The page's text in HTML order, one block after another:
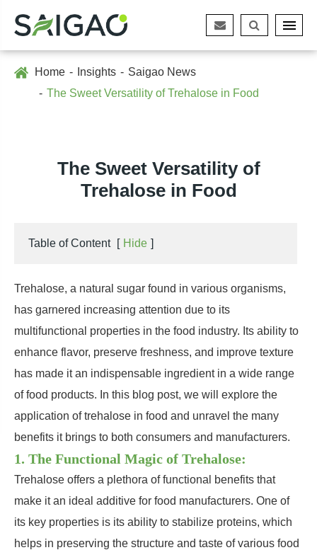
Home Insights
Saigao News
The Sweet Versatility of Trehalose in Food
The Sweet Versatility of
Trehalose in Food
Table of Content [ Hide ]
Trehalose, a natural sugar found in various organisms,
has garnered increasing attention due to its
multifunctional properties in the food industry. Its ability to
enhance flavor, preserve freshness, and improve texture
has made it an indispensable ingredient in a wide range
of food products. In this blog post, we will explore the
application of trehalose in food and unravel the many
benefits it brings to both consumers and manufacturers.
1. The Functional Magic of Trehalose:
Trehalose offers a plethora of functional benefits that
make it an ideal additive for food manufacturers. One of
its key properties is its ability to stabilize proteins, which
helps in preserving the structure and taste of various food